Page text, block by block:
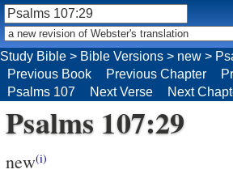
Study Bible > Bible Versions > new >
Previous Book
Previous Chapter
Psalms 107
Next Verse Next
Psalms 107:29
new(i)